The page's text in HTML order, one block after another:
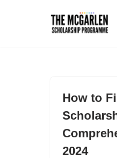
How to
2024